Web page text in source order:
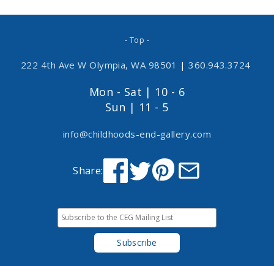
- Top -
222 4th Ave W Olympia, WA 98501 | 360.943.3724
Mon - Sat | 10 - 6
Sun | 11 - 5
info@childhoods-end-gallery.com
Share: